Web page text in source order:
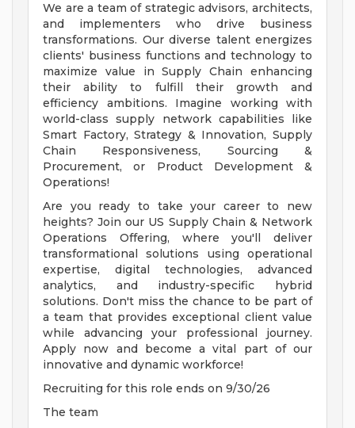
We are a team of strategic advisors, architects,
and implementers who drive business
transformations. Our diverse talent energizes
clients' business functions and technology to
maximize value in Supply Chain enhancing
their ability to fulfill their growth and
efficiency ambitions. Imagine working with
world-class supply network capabilities like
Smart Factory, Strategy & Innovation, Supply
Chain Responsiveness, Sourcing &
Procurement, or Product Development &
Operations!
Are you ready to take your career to new
heights? Join our US Supply Chain & Network
Operations Offering, where you'll deliver
transformational solutions using operational
expertise, digital technologies, advanced
analytics, and industry-specific hybrid
solutions. Don't miss the chance to be part of
a team that provides exceptional client value
while advancing your professional journey.
Apply now and become a vital part of our
innovative and dynamic workforce!
Recruiting for this role ends on 9/30/26
The team